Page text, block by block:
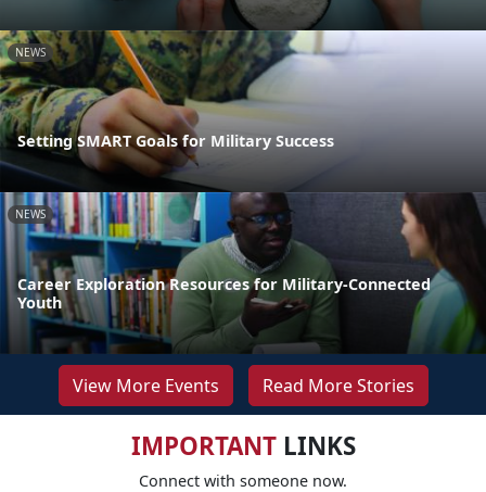
NEWS
Setting SMART Goals for Military Success
NEWS
Career Exploration Resources for Military-Connected
Youth
View More Events Read More Stories
IMPORTANTLINKS
Connect with someone now.